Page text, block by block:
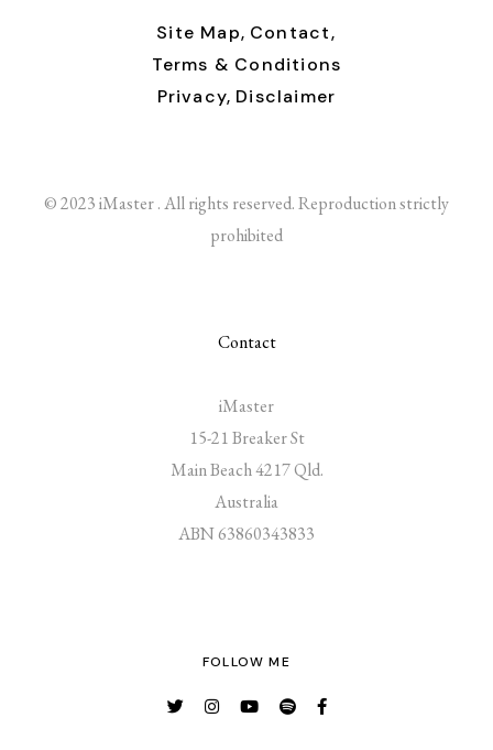
Site Map, Contact,
Terms & Conditions
Privacy, Disclaimer
© 2023 iMaster . All rights reserved. Reproduction strictly
prohibited
Contact
iMaster
15-21 Breaker St
Main Beach 4217 Qld.
Australia
ABN 63860343833
FOLLOW ME